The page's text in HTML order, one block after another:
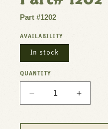
Part #1202
AVAILABILITY
In stock
QUANTITY
Decrease
quantity
Increase
quantity